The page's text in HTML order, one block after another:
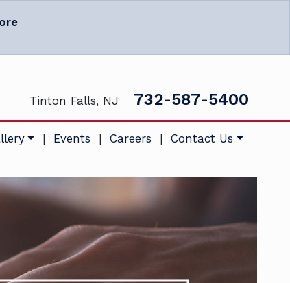
Tinton Falls, NJ 732-587-5400
Events Careers Contact Us